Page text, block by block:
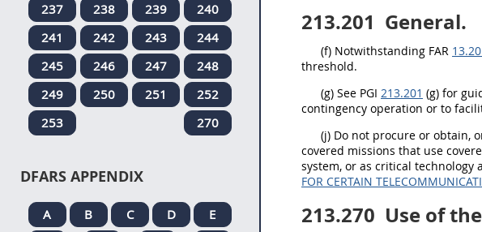
213.201 General.
(f) Notwithstanding FAR
threshold.
(g) See PGI 213.201 (g) for
contingency operation or to
(j) Do not procure or obtain,
covered missions that use
system, or as critical technology
FOR CERTAIN
213.270 Use of
237
238 239
240
241
242 243
244
245
246 247
248
249
250 251
252
253
270
DFARS APPENDIX
A B C D
E